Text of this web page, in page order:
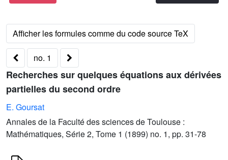
no. 1
Recherches sur quelques équations aux dérivées
partielles du second ordre
E. Goursat
Annales de la Faculté des sciences de Toulouse :
Mathématiques, Série 2, Tome 1 (1899) no. 1, pp. 31-78